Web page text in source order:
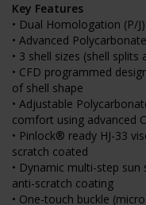
Key Features
• Dual Homologation (P/J)
• Advanced
• 3 shell sizes (shell splits
• CFD programmed
of shell shape
• Adjustable
comfort using advanced
• Pinlock® ready HJ-33
scratch coated
• Dynamic multi-step
anti-scratch coating
• One-touch buckle